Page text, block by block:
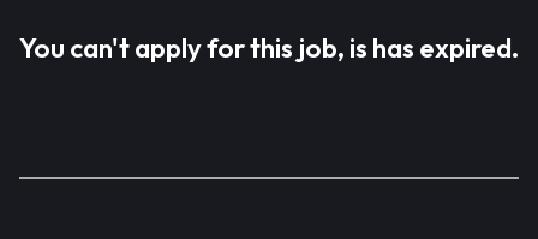
You can't apply for this job, is has expired.